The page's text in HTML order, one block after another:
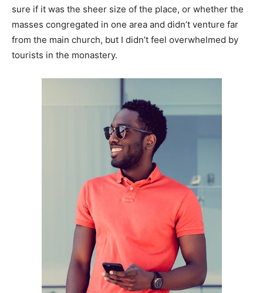
sure if it was the sheer size of the place, or whether the
masses congregated in one area and didn’t venture far
from the main church, but I didn’t feel overwhelmed by
tourists in the monastery.